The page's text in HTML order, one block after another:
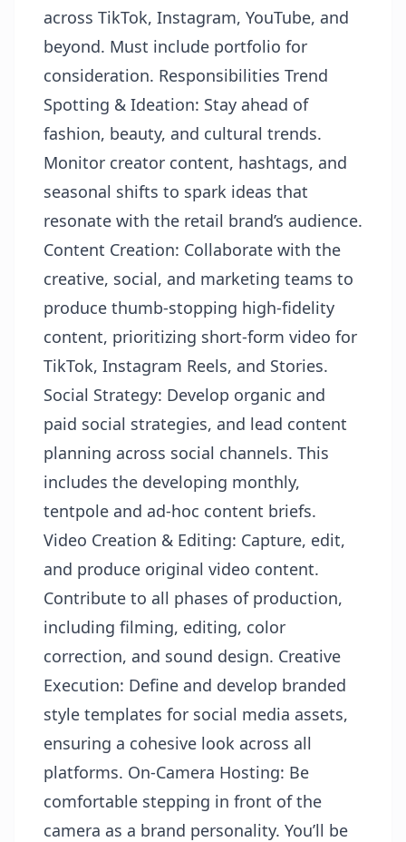
across TikTok, Instagram, YouTube, and
beyond. Must include portfolio for
consideration. Responsibilities Trend
Spotting & Ideation: Stay ahead of
fashion, beauty, and cultural trends.
Monitor creator content, hashtags, and
seasonal shifts to spark ideas that
resonate with the retail brand’s audience.
Content Creation: Collaborate with the
creative, social, and marketing teams to
produce thumb-stopping high-fidelity
content, prioritizing short-form video for
TikTok, Instagram Reels, and Stories.
Social Strategy: Develop organic and
paid social strategies, and lead content
planning across social channels. This
includes the developing monthly,
tentpole and ad-hoc content briefs.
Video Creation & Editing: Capture, edit,
and produce original video content.
Contribute to all phases of production,
including filming, editing, color
correction, and sound design. Creative
Execution: Define and develop branded
style templates for social media assets,
ensuring a cohesive look across all
platforms. On-Camera Hosting: Be
comfortable stepping in front of the
camera as a brand personality. You’ll be